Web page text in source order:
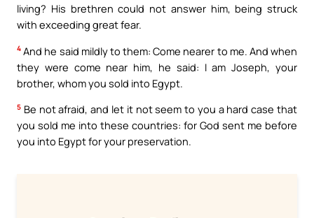
living? His brethren could not answer him, being struck
with exceeding great fear.
4 And he said mildly to them: Come nearer to me. And when
they were come near him, he said: I am Joseph, your
brother, whom you sold into Egypt.
5 Be not afraid, and let it not seem to you a hard case that
you sold me into these countries: for God sent me before
you into Egypt for your preservation.